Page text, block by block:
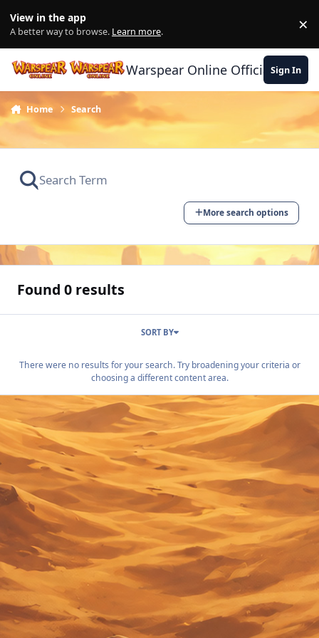
View in the app
A better way to browse. Learn more. ×
Warspear Online Official Forum
Sign In
Home Search
More search options
Found 0 results
SORT BY
There were no results for your search. Try broadening your criteria or
choosing a different content area.